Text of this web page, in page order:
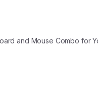
and Mouse Combo for